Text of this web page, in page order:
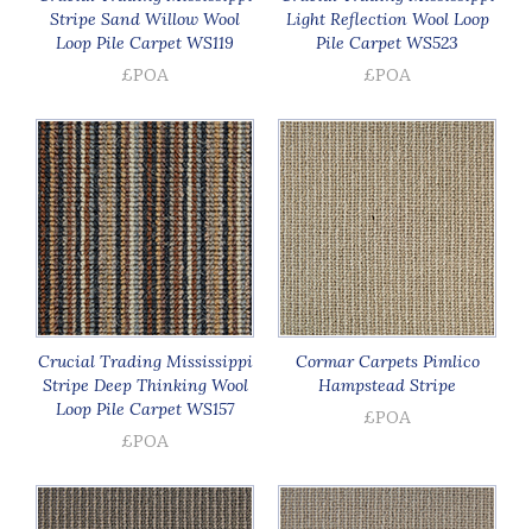
Stripe Sand Willow Wool
Loop Pile Carpet WS119
£POA
Light Reflection Wool Loop
Pile Carpet WS523
£POA
Crucial Trading Mississippi
Stripe Deep Thinking Wool
Loop Pile Carpet WS157
£POA
Cormar Carpets Pimlico
Hampstead Stripe
£POA